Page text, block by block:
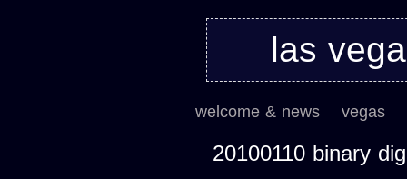
las
welcome & news vegas
20100110 binary